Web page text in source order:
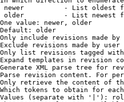
newer          - List oldest
older          - List newest
value: newer, older
older
include revisions made by
revisions made by user
list revisions tagged
templates in revision
XML parse tree for
revision content. For
retrieve the content of
tokens to obtain for
(separate with '|'):